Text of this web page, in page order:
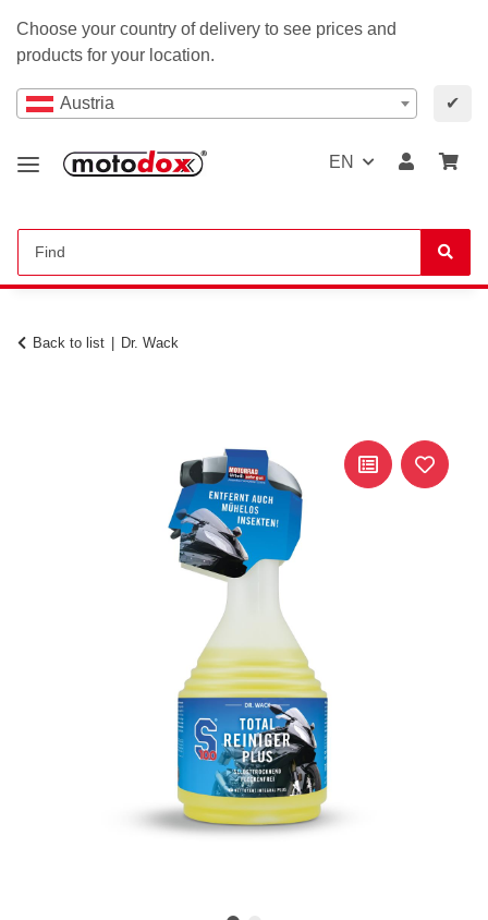
Choose your country of delivery to see prices and
products for your location.
Austria ✔
EN
Back to list Dr. Wack